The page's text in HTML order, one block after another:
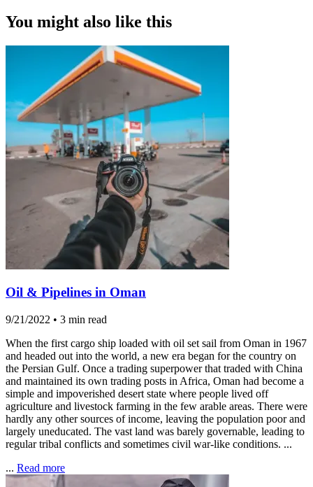
You might also like this
Oil & Pipelines in Oman
9/21/2022 • 3 min read
When the first cargo ship loaded with oil set sail from Oman in 1967
and headed out into the world, a new era began for the country on
the Persian Gulf. Once a trading superpower that traded with China
and maintained its own trading posts in Africa, Oman had become a
simple and impoverished desert state where people lived off
agriculture and livestock farming in the few arable areas. There were
hardly any other sources of income, leaving the population poor and
largely uneducated. The vast land was barely governable, leading to
regular tribal conflicts and sometimes civil war-like conditions. ...
... Read more